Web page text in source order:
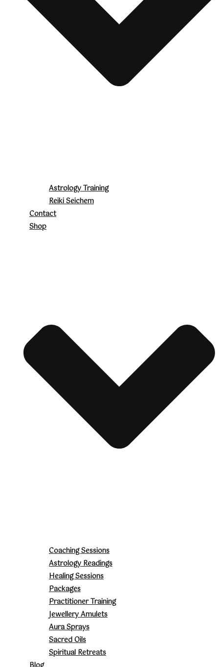
Astrology Training
Reiki Seichem
Contact
Shop
Coaching Sessions
Astrology Readings
Healing Sessions
Packages
Practitioner Training
Jewellery Amulets
Aura Sprays
Sacred Oils
Spiritual Retreats